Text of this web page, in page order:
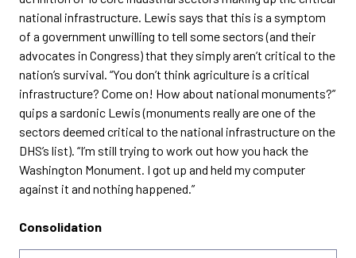
national infrastructure. Lewis says that this is a symptom
of a government unwilling to tell some sectors (and their
advocates in Congress) that they simply aren’t critical to the
nation’s survival. “You don’t think agriculture is a critical
infrastructure? Come on! How about national monuments?”
quips a sardonic Lewis (monuments really are one of the
sectors deemed critical to the national infrastructure on the
DHS’s list). “I’m still trying to work out how you hack the
Washington Monument. I got up and held my computer
against it and nothing happened.”
Consolidation